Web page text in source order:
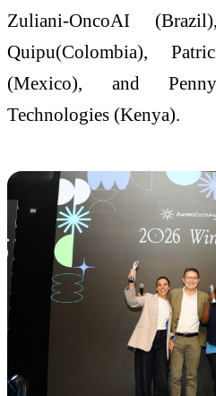
Zuliani-OncoAI
Quipu(Colombia),
(Mexico), and
Technologies (Kenya).